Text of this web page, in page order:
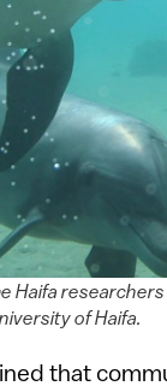
Haifa
of Haifa.
that